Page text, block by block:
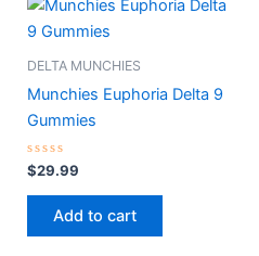
DELTA MUNCHIES
Munchies Euphoria Delta 9
Gummies
Rated
0
out
$29.99
Add to cart